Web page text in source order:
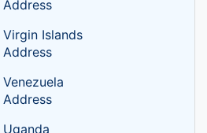
Address
Virgin Islands
Address
Venezuela
Address
Uganda